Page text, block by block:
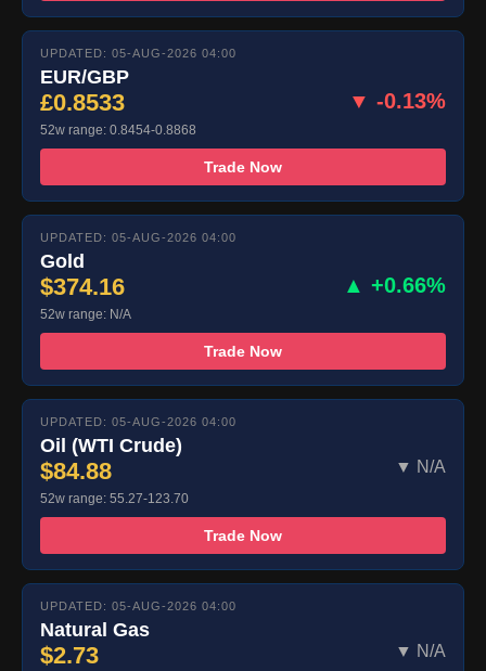
UPDATED: 05-AUG-2026 04:00
EUR/GBP
£0.8533 ▼ -0.13%
52w range: 0.8454-0.8868
Trade Now
UPDATED: 05-AUG-2026 04:00
Gold
$374.16 ▲ +0.66%
52w range: N/A
Trade Now
UPDATED: 05-AUG-2026 04:00
Oil (WTI Crude)
$84.88 ▼ N/A
52w range: 55.27-123.70
Trade Now
UPDATED: 05-AUG-2026 04:00
Natural Gas
$2.73 ▼ N/A